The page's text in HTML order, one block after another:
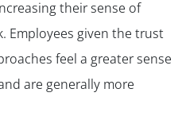
their sense of
Employees given the trust
feel a greater sense
are generally more